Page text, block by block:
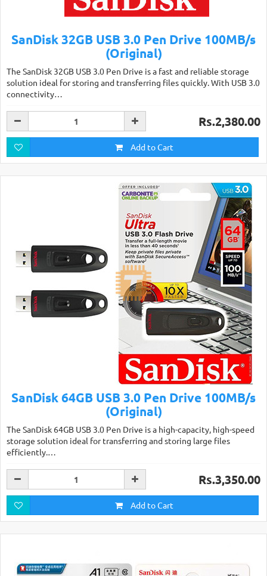
SanDisk 32GB USB 3.0 Pen Drive 100MB/s
(Original)
The SanDisk 32GB USB 3.0 Pen Drive is a fast and reliable storage
solution ideal for storing and transferring files quickly. With USB 3.0
connectivity…
Rs.2,380.00
Add to Cart
SanDisk 64GB USB 3.0 Pen Drive 100MB/s
(Original)
The SanDisk 64GB USB 3.0 Pen Drive is a high-capacity, high-speed
storage solution ideal for transferring and storing large files
efficiently.…
Rs.3,350.00
Add to Cart